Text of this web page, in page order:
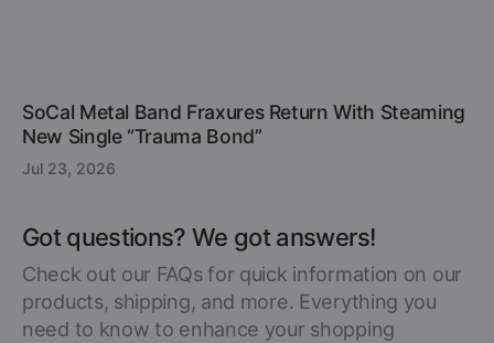
SoCal Metal Band Fraxures Return With Steaming
New Single “Trauma Bond”
Jul 23, 2026
Got questions? We got answers!
Check out our FAQs for quick information on our
products, shipping, and more. Everything you
need to know to enhance your shopping